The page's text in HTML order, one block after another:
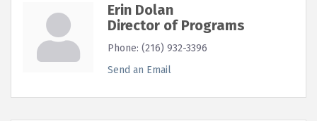
Erin Dolan
Director of Programs
Phone: (216) 932-3396
Send an Email